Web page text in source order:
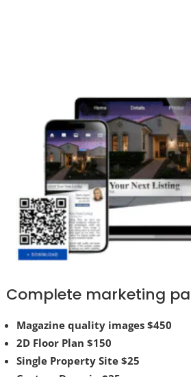
Complete marketing
Magazine quality images $450
2D Floor Plan $150
Single Property Site $25